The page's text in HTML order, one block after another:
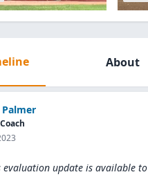
About
evaluation update is available to